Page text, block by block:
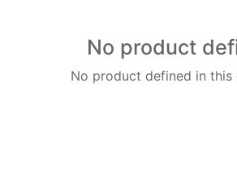
No product
No product defined in this